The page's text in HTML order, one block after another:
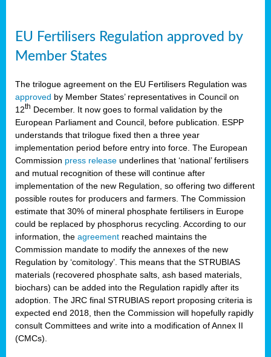
EU Fertilisers Regulation approved by
Member States
The trilogue agreement on the EU Fertilisers Regulation was
approved by Member States’ representatives in Council on
12th December. It now goes to formal validation by the
European Parliament and Council, before publication. ESPP
understands that trilogue fixed then a three year
implementation period before entry into force. The European
Commission press release underlines that ‘national’ fertilisers
and mutual recognition of these will continue after
implementation of the new Regulation, so offering two different
possible routes for producers and farmers. The Commission
estimate that 30% of mineral phosphate fertilisers in Europe
could be replaced by phosphorus recycling. According to our
information, the agreement reached maintains the
Commission mandate to modify the annexes of the new
Regulation by ‘comitology’. This means that the STRUBIAS
materials (recovered phosphate salts, ash based materials,
biochars) can be added into the Regulation rapidly after its
adoption. The JRC final STRUBIAS report proposing criteria is
expected end 2018, then the Commission will hopefully rapidly
consult Committees and write into a modification of Annex II
(CMCs).